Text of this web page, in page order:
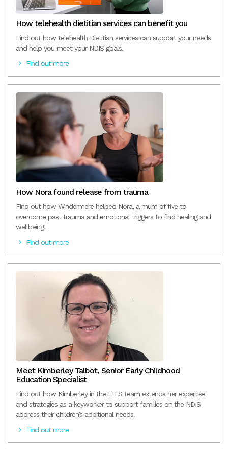
How telehealth dietitian services can benefit you
Find out how telehealth Dietitian services can support your needs
and help you meet your NDIS goals.
Find out more
How Nora found release from trauma
Find out how Windermere helped Nora, a mum of five to
overcome past trauma and emotional triggers to find healing and
wellbeing.
Find out more
Meet Kimberley Talbot, Senior Early Childhood
Education Specialist
Find out how Kimberley in the EITS team extends her expertise
and strategies as a keyworker to support families on the NDIS
address their children’s additional needs.
Find out more